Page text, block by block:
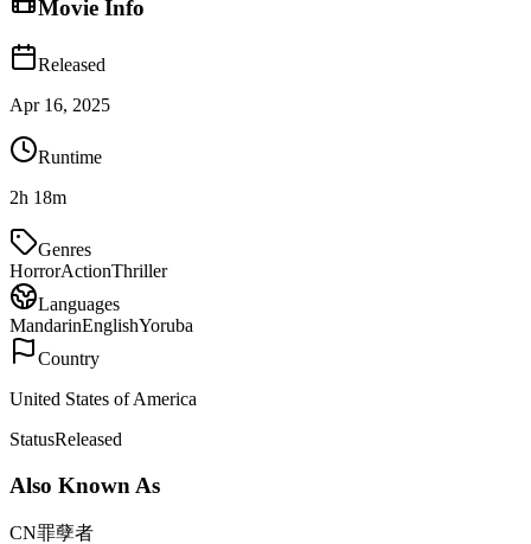
Movie Info
Released
Apr 16, 2025
Runtime
2h 18m
Genres
HorrorActionThriller
Languages
MandarinEnglishYoruba
Country
United States of America
StatusReleased
Also Known As
CN罪孽者